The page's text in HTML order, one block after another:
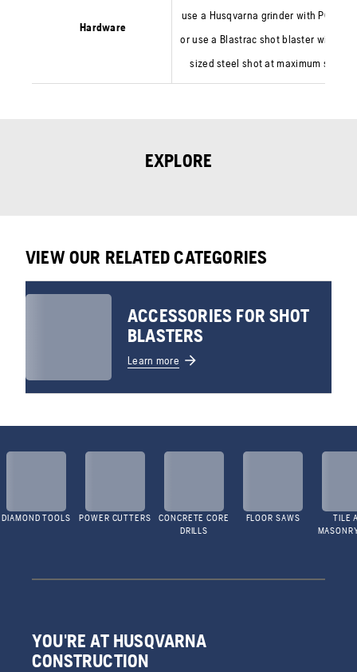
Hardware
use a Husqvarna grinder with PCD
or use a Blastrac shot blaster with
sized steel shot at maximum speed.
EXPLORE
VIEW OUR RELATED CATEGORIES
ACCESSORIES FOR SHOT
BLASTERS
Learn more
DIAMOND TOOLS POWER CUTTERS
CONCRETE CORE
DRILLS
FLOOR SAWS
TILE
YOU'RE AT HUSQVARNA
CONSTRUCTION